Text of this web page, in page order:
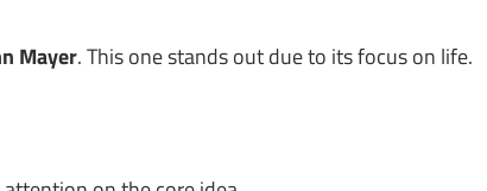
Mayer. This one stands out due to its focus on life.